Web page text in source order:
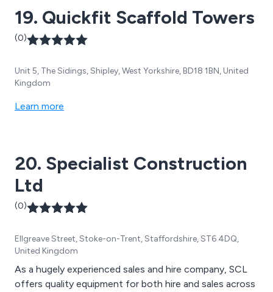
19. Quickfit Scaffold Towers
(0)
Unit 5, The Sidings, Shipley, West Yorkshire, BD18 1BN, United
Kingdom
Learn more
20. Specialist Construction
Ltd
(0)
Ellgreave Street, Stoke-on-Trent, Staffordshire, ST6 4DQ,
United Kingdom
As a hugely experienced sales and hire company, SCL
offers quality equipment for both hire and sales across